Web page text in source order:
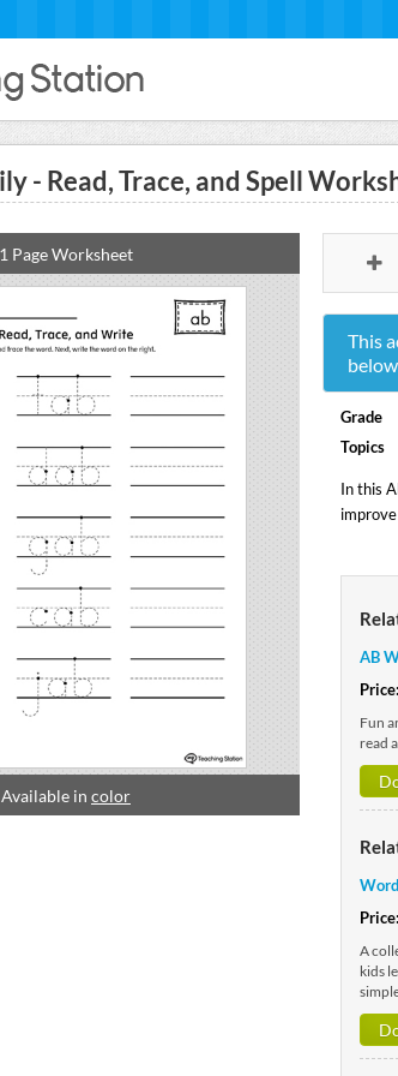
- Read, Trace, and Spell
1 Page Worksheet
Available in color
This
Grade
Topics
In this
AB
Price:
Fun
read
Price:
A
kids